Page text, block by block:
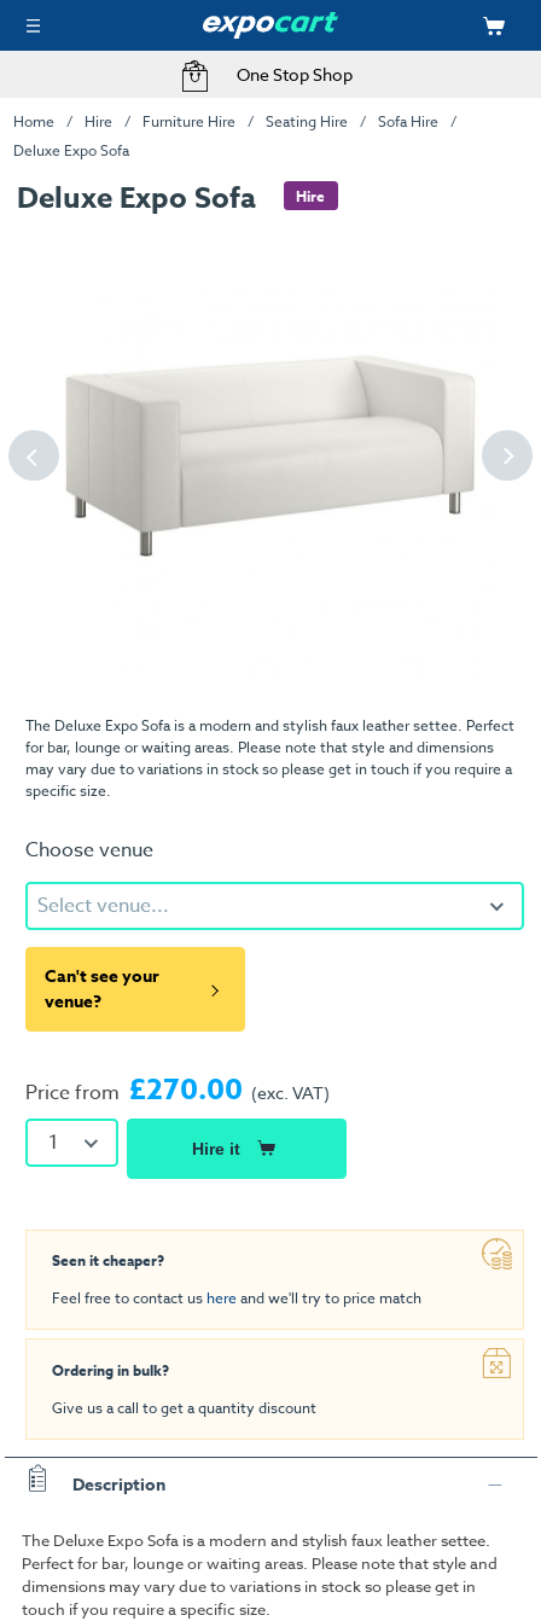
One Stop Shop
Home Hire Furniture Hire Seating Hire
Sofa Hire
Deluxe Expo Sofa
Deluxe Expo Sofa Hire
The Deluxe Expo Sofa is a modern and stylish faux leather settee. Perfect
for bar, lounge or waiting areas. Please note that style and dimensions
may vary due to variations in stock so please get in touch if you require a
specific size.
Choose venue
Select venue...
Can't see your
venue?
Price from £270.00 (exc. VAT)
1 Hire it
Seen it cheaper?
Feel free to contact us hereand we'll try to price match
Ordering in bulk?
Give us a call to get a quantity discount
Description
The Deluxe Expo Sofa is a modern and stylish faux leather settee.
Perfect for bar, lounge or waiting areas. Please note that style and
dimensions may vary due to variations in stock so please get in
touch if you require a specific size.